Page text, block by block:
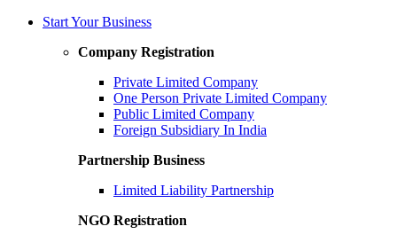
Start Your Business
Company Registration
Private Limited Company
One Person Private Limited Company
Public Limited Company
Foreign Subsidiary In India
Partnership Business
Limited Liability Partnership
NGO Registration